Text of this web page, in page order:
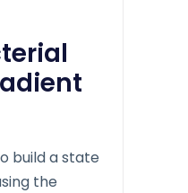
build a state
the